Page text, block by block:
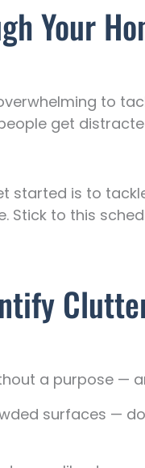
Your
to
get
started is to
Stick to this
a purpose —
surfaces —